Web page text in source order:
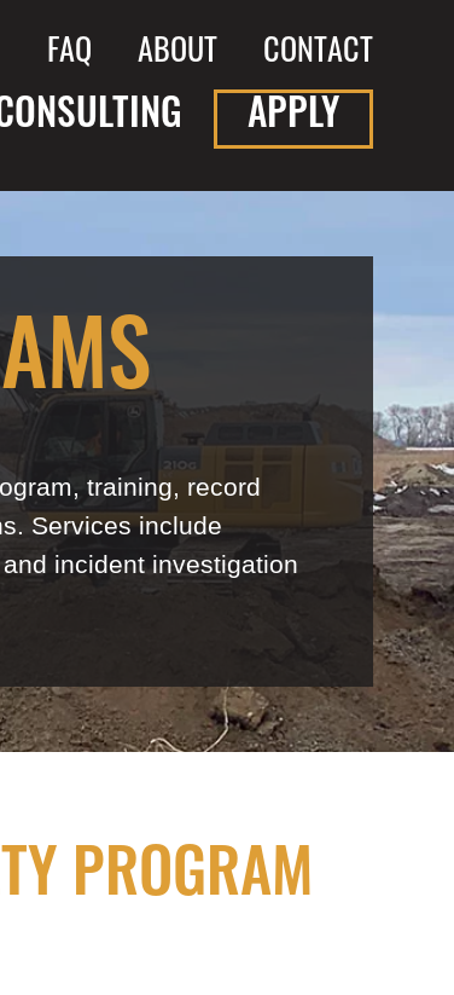
FAQ ABOUT CONTACT
APPLY
training, record
Services include
incident investigation
PROGRAM